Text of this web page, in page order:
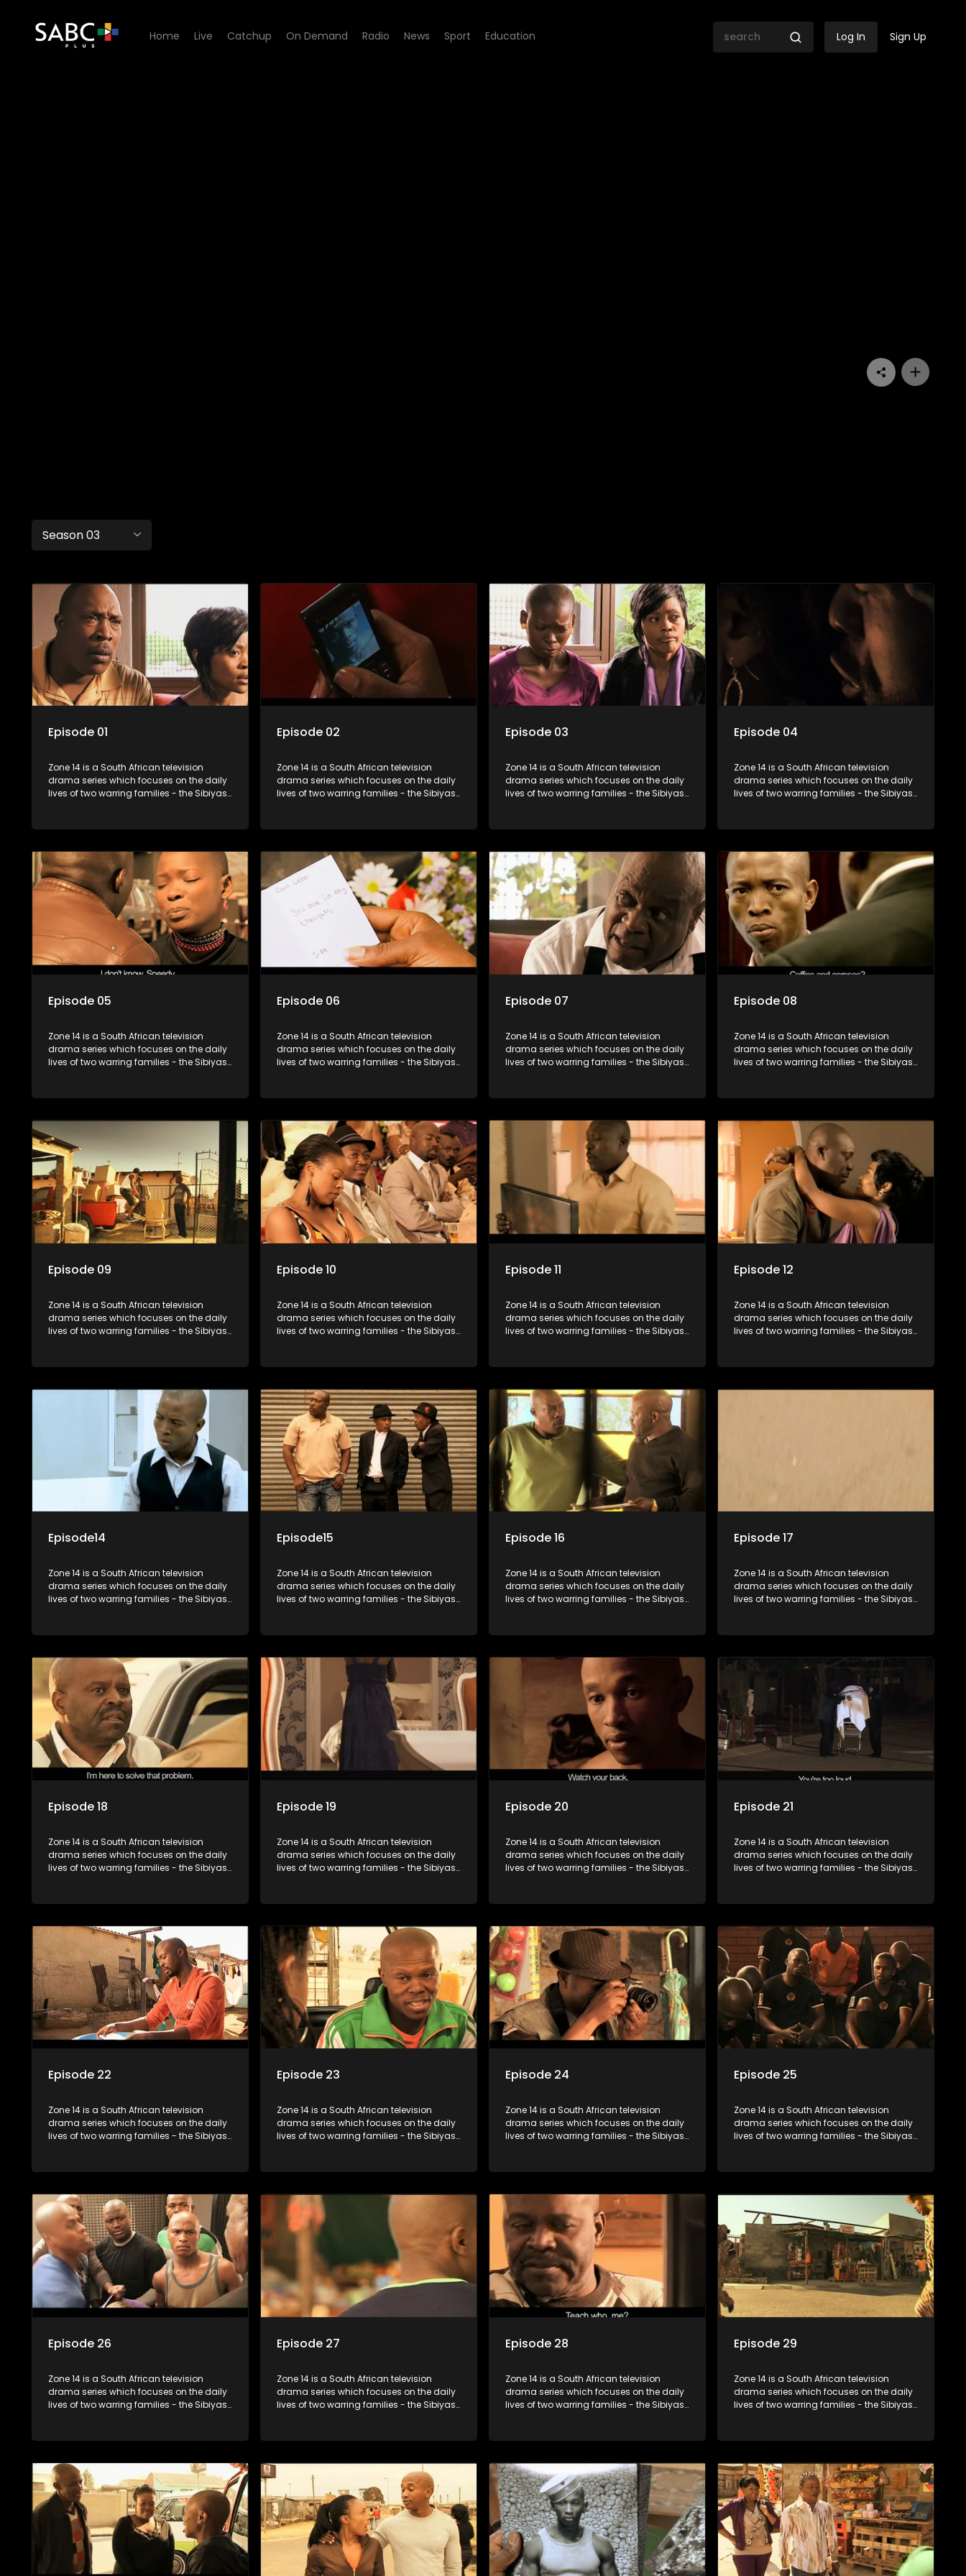
Home Live Catchup On Demand Radio News Sport Education Log In Sign Up
Season 03
Episode 01
Zone 14 is a South African television
drama series which focuses on the daily
lives of two warring families - the Sibiyas
league.
Episode 02
Zone 14 is a South African television
drama series which focuses on the daily
lives of two warring families - the Sibiyas
league.
Episode 03
Zone 14 is a South African television
drama series which focuses on the daily
lives of two warring families - the Sibiyas
league.
Episode 04
Zone 14 is a South African television
drama series which focuses on the daily
lives of two warring families - the Sibiyas
league.
Episode 05
Zone 14 is a South African television
drama series which focuses on the daily
lives of two warring families - the Sibiyas
league.
Episode 06
Zone 14 is a South African television
drama series which focuses on the daily
lives of two warring families - the Sibiyas
league.
Episode 07
Zone 14 is a South African television
drama series which focuses on the daily
lives of two warring families - the Sibiyas
league.
Episode 08
Zone 14 is a South African television
drama series which focuses on the daily
lives of two warring families - the Sibiyas
league.
Episode 09
Zone 14 is a South African television
drama series which focuses on the daily
lives of two warring families - the Sibiyas
league.
Episode 10
Zone 14 is a South African television
drama series which focuses on the daily
lives of two warring families - the Sibiyas
league.
Episode 11
Zone 14 is a South African television
drama series which focuses on the daily
lives of two warring families - the Sibiyas
league.
Episode 12
Zone 14 is a South African television
drama series which focuses on the daily
lives of two warring families - the Sibiyas
league.
Episode14
Zone 14 is a South African television
drama series which focuses on the daily
lives of two warring families - the Sibiyas
league.
Episode15
Zone 14 is a South African television
drama series which focuses on the daily
lives of two warring families - the Sibiyas
league.
Episode 16
Zone 14 is a South African television
drama series which focuses on the daily
lives of two warring families - the Sibiyas
league.
Episode 17
Zone 14 is a South African television
drama series which focuses on the daily
lives of two warring families - the Sibiyas
league.
Episode 18
Zone 14 is a South African television
drama series which focuses on the daily
lives of two warring families - the Sibiyas
league.
Episode 19
Zone 14 is a South African television
drama series which focuses on the daily
lives of two warring families - the Sibiyas
league.
Episode 20
Zone 14 is a South African television
drama series which focuses on the daily
lives of two warring families - the Sibiyas
league.
Episode 21
Zone 14 is a South African television
drama series which focuses on the daily
lives of two warring families - the Sibiyas
league.
Episode 22
Zone 14 is a South African television
drama series which focuses on the daily
lives of two warring families - the Sibiyas
league.
Episode 23
Zone 14 is a South African television
drama series which focuses on the daily
lives of two warring families - the Sibiyas
league.
Episode 24
Zone 14 is a South African television
drama series which focuses on the daily
lives of two warring families - the Sibiyas
league.
Episode 25
Zone 14 is a South African television
drama series which focuses on the daily
lives of two warring families - the Sibiyas
league.
Episode 26
Zone 14 is a South African television
drama series which focuses on the daily
lives of two warring families - the Sibiyas
league.
Episode 27
Zone 14 is a South African television
drama series which focuses on the daily
lives of two warring families - the Sibiyas
league.
Episode 28
Zone 14 is a South African television
drama series which focuses on the daily
lives of two warring families - the Sibiyas
league.
Episode 29
Zone 14 is a South African television
drama series which focuses on the daily
lives of two warring families - the Sibiyas
league.